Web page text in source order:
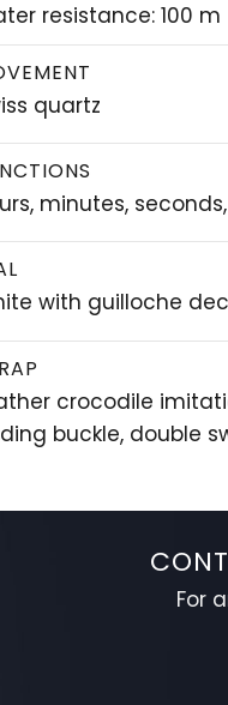
resistance: 100 m
quartz
minutes,
with guilloche
crocodile
buckle, double
For